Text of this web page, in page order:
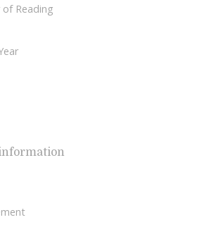
of Reading